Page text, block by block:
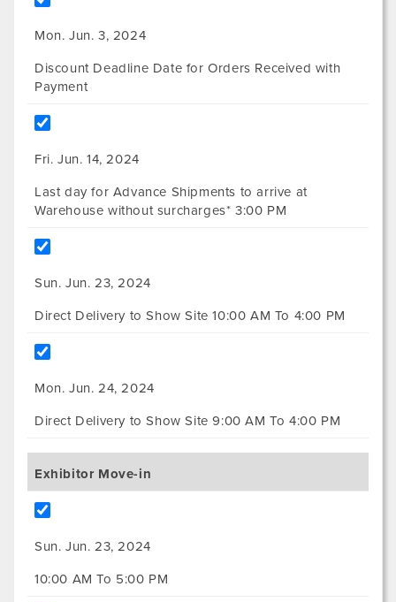
Mon. Jun. 3, 2024
Discount Deadline Date for Orders Received with
Payment
Fri. Jun. 14, 2024
Last day for Advance Shipments to arrive at
Warehouse without surcharges* 3:00 PM
Sun. Jun. 23, 2024
Direct Delivery to Show Site 10:00 AM To 4:00 PM
Mon. Jun. 24, 2024
Direct Delivery to Show Site 9:00 AM To 4:00 PM
Exhibitor Move-in
Sun. Jun. 23, 2024
10:00 AM To 5:00 PM